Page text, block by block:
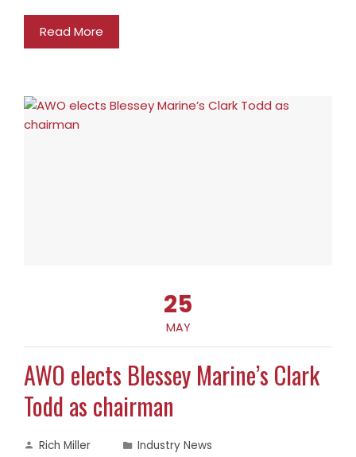
Read More
25
MAY
AWO elects Blessey Marine’s Clark
Todd as chairman
Rich Miller
Industry News